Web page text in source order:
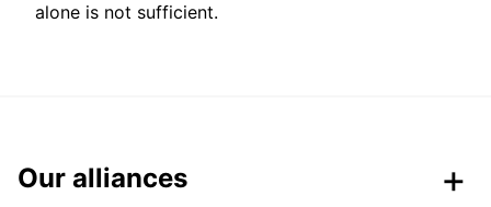
alone is not sufficient.
Our alliances